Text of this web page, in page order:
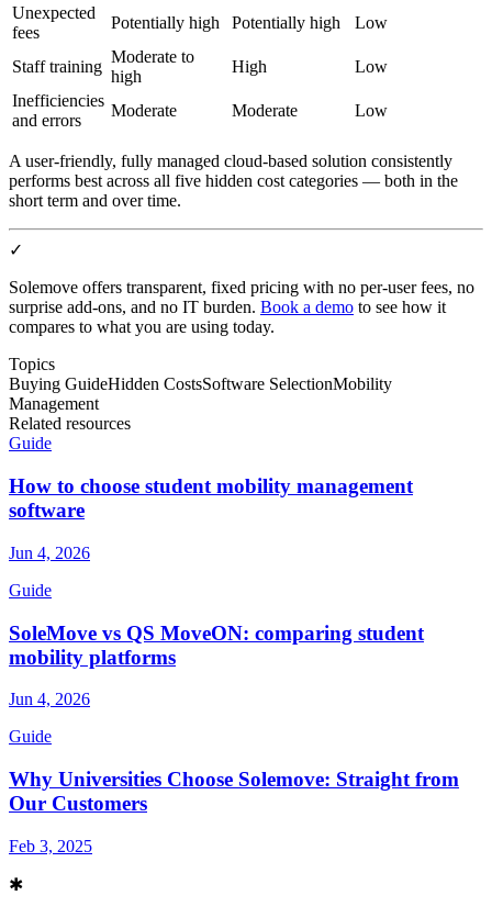
Unexpected
fees
Potentially high Potentially high Low
Staff training
Moderate to
high
High
Low
Inefficiencies
and errors
Moderate Moderate Low
A user-friendly, fully managed cloud-based solution consistently
performs best across all five hidden cost categories — both in the
short term and over time.
✓
Solemove offers transparent, fixed pricing with no per-user fees, no
surprise add-ons, and no IT burden. Book a demo to see how it
compares to what you are using today.
Topics
Buying GuideHidden CostsSoftware SelectionMobility
Management
Related resources
Guide
How to choose student mobility management
software
Jun 4, 2026
Guide
SoleMove vs QS MoveON: comparing student
mobility platforms
Jun 4, 2026
Guide
Why Universities Choose Solemove: Straight from
Our Customers
Feb 3, 2025
✱